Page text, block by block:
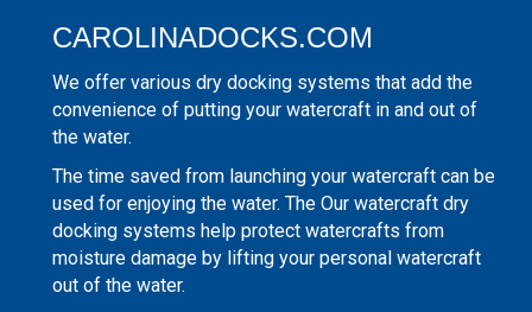
CAROLINADOCKS.COM
We offer various dry docking systems that add the
convenience of putting your watercraft in and out of
the water.
The time saved from launching your watercraft can be
used for enjoying the water. The Our watercraft dry
docking systems help protect watercrafts from
moisture damage by lifting your personal watercraft
out of the water.